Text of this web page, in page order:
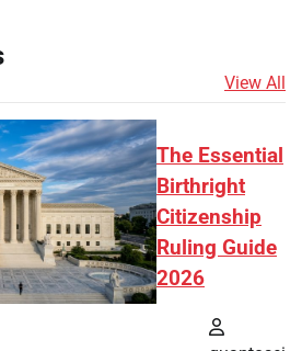
View All
The Essential
Birthright
Citizenship
Ruling Guide
2026